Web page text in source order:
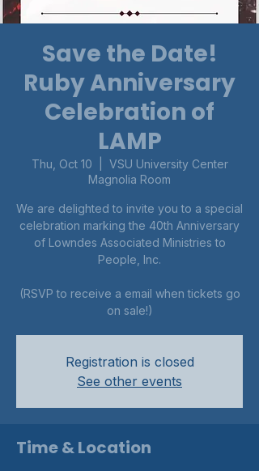
Save the Date!
Ruby Anniversary
Celebration of
LAMP
Thu, Oct 10
VSU University Center
Magnolia Room
We are delighted to invite you to a special
celebration marking the 40th Anniversary
of Lowndes Associated Ministries to
People, Inc.
(RSVP to receive a email when tickets go
on sale!)
Registration is closed
See other events
Time & Location